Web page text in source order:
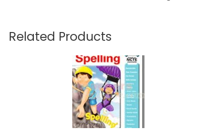
Related Products